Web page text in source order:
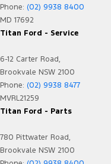
Phone: (02) 9938 8400
MD 17692
Titan Ford - Service
6-12 Carter Road,
Brookvale NSW 2100
Phone: (02) 9938 8477
MVRL21259
Titan Ford - Parts
780 Pittwater Road,
Brookvale NSW 2100